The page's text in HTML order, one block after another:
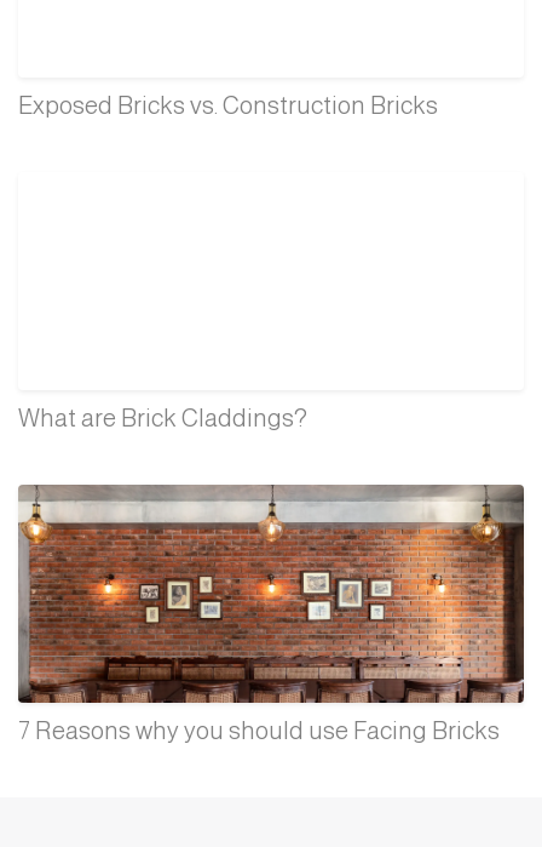
Exposed Bricks vs. Construction Bricks
What are Brick Claddings?
7 Reasons why you should use Facing Bricks